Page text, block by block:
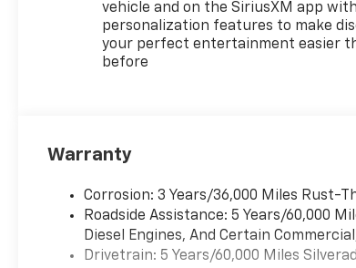
CHEVROLET INFOTAINMENT 3
PREMIUM SYSTEM with
Google built-in compatibility
(select service plan required,
color touchscreen, includes
multi-touch display, AM/FM
audio for music and most
phones; featuring Wireless
Apple CarPlay and Wireless
Android Auto capability for
vehicle and on the SiriusXM app with
personalization features to make
your perfect entertainment easier
before
Warranty
Corrosion: 3 Years/36,000 Miles Rust-
Roadside Assistance: 5 Years/60,000
Diesel Engines, And Certain
Drivetrain: 5 Years/60,000 Miles